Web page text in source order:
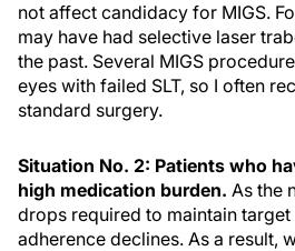
not affect candidacy for MIGS.
may have had selective laser
the past. Several MIGS
eyes with failed SLT, so I often
standard surgery.
Situation No. 2: Patients who
high medication burden. As the
drops required to maintain target
adherence declines. As a result,